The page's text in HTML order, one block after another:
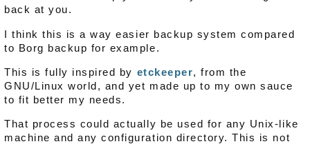
back at you.
I think this is a way easier backup system compared
to Borg backup for example.
This is fully inspired by etckeeper, from the
GNU/Linux world, and yet made up to my own sauce
to fit better my needs.
That process could actually be used for any Unix-like
machine and any configuration directory. This is not